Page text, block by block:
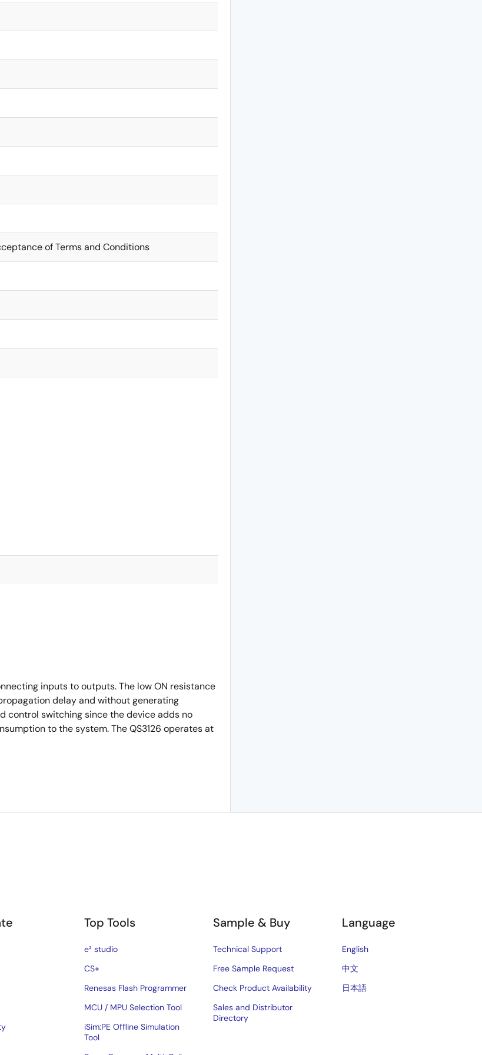
of Terms and Conditions
inputs to outputs. The low ON resistance
delay and without generating
control switching since the device adds no
to the system. The QS3126 operates at
Top Tools
e² studio
CS+
Renesas Flash Programmer
MCU / MPU Selection Tool
iSim:PE Offline Simulation
Tool
Sample & Buy
Technical Support
Free Sample Request
Check Product Availability
Sales and Distributor
Directory
Language
English
中文
日本語